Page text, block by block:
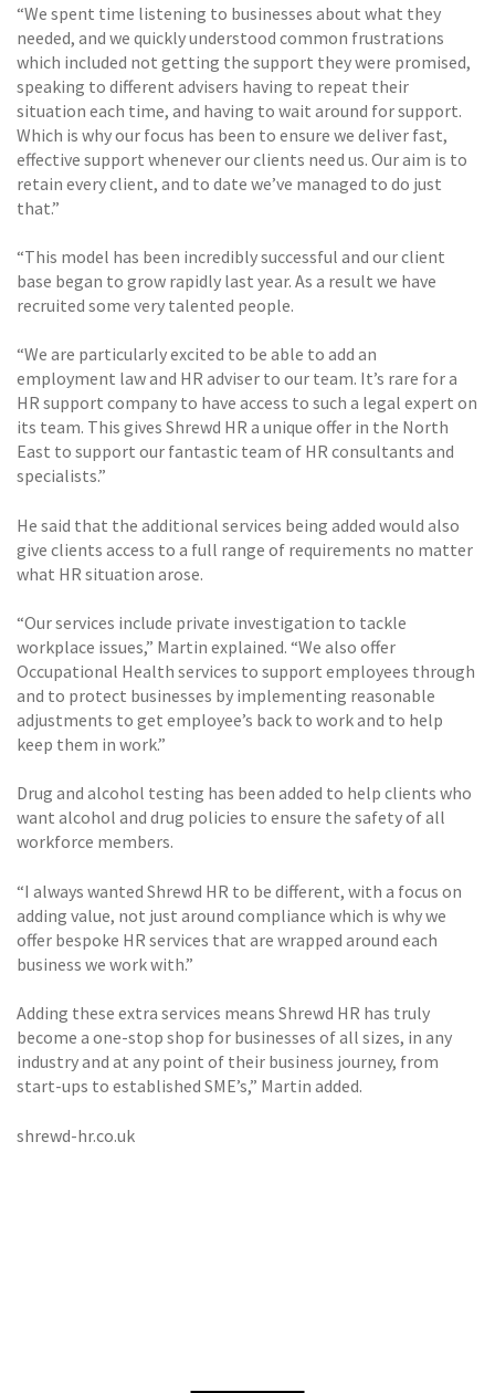
“We spent time listening to businesses about what they
needed, and we quickly understood common frustrations
which included not getting the support they were promised,
speaking to different advisers having to repeat their
situation each time, and having to wait around for support.
Which is why our focus has been to ensure we deliver fast,
effective support whenever our clients need us. Our aim is to
retain every client, and to date we’ve managed to do just
that.”
“This model has been incredibly successful and our client
base began to grow rapidly last year. As a result we have
recruited some very talented people.
“We are particularly excited to be able to add an
employment law and HR adviser to our team. It’s rare for a
HR support company to have access to such a legal expert on
its team. This gives Shrewd HR a unique offer in the North
East to support our fantastic team of HR consultants and
specialists.”
He said that the additional services being added would also
give clients access to a full range of requirements no matter
what HR situation arose.
“Our services include private investigation to tackle
workplace issues,” Martin explained. “We also offer
Occupational Health services to support employees through
and to protect businesses by implementing reasonable
adjustments to get employee’s back to work and to help
keep them in work.”
Drug and alcohol testing has been added to help clients who
want alcohol and drug policies to ensure the safety of all
workforce members.
“I always wanted Shrewd HR to be different, with a focus on
adding value, not just around compliance which is why we
offer bespoke HR services that are wrapped around each
business we work with.”
Adding these extra services means Shrewd HR has truly
become a one-stop shop for businesses of all sizes, in any
industry and at any point of their business journey, from
start-ups to established SME’s,” Martin added.
shrewd-hr.co.uk